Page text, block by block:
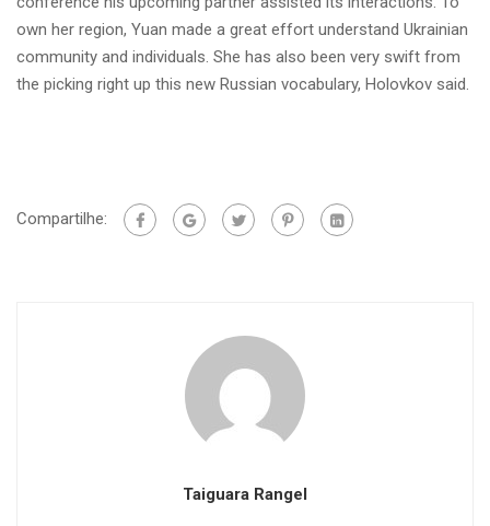
own her region, Yuan made a great effort understand Ukrainian
community and individuals. She has also been very swift from
the picking right up this new Russian vocabulary, Holovkov said.
Compartilhe:
Taiguara Rangel